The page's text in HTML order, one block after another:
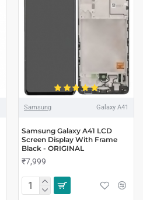
Samsung Galaxy A41
Samsung Galaxy A41 LCD
Screen Display With Frame
Black - ORIGINAL
₹7,999